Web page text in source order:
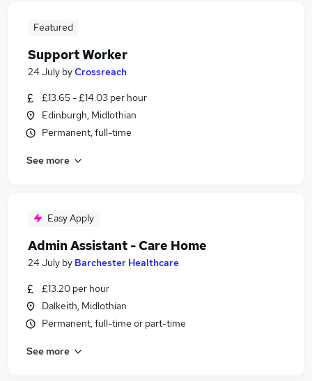
Featured
Support Worker
24 July byCrossreach
£13.65 - £14.03 per hour
Edinburgh, Midlothian
Permanent, full-time
See more
Easy Apply
Admin Assistant - Care Home
24 July by Barchester Healthcare
£13.20 per hour
Dalkeith, Midlothian
Permanent, full-time or part-time
See more